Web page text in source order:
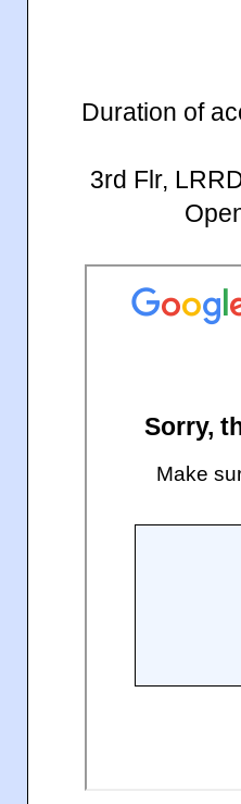
Duration of
3rd Flr,